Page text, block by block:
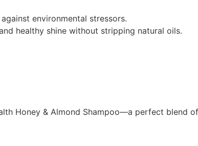
environmental stressors.
healthy shine without stripping natural oils.
Honey & Almond Shampoo—a perfect blend